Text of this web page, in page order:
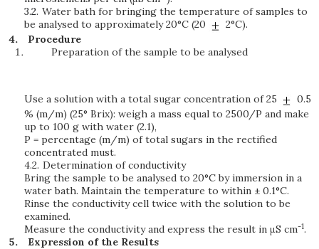
3.2. Water bath for bringing the temperature of samples to
be analysed to approximately 20°C (20
2°C).
Procedure
Preparation of the sample to be analysed
Use a solution with a total sugar concentration of 25
0.5
% (m/m) (25° Brix): weigh a mass equal to 2500/P and make
up to 100 g with water (2.1),
P = percentage (m/m) of total sugars in the rectified
concentrated must.
4.2. Determination of conductivity
Bring the sample to be analysed to 20°C by immersion in a
water bath. Maintain the temperature to within ± 0.1°C.
Rinse the conductivity cell twice with the solution to be
examined.
Measure the conductivity and express the result in μS cm-1.
Expression of the Results